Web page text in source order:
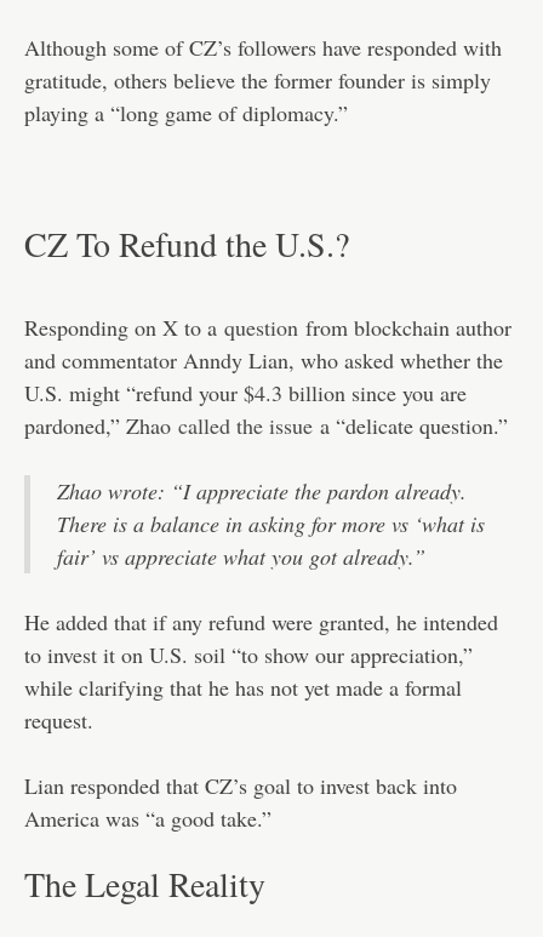
Although some of CZ’s followers have responded with
gratitude, others believe the former founder is simply
playing a “long game of diplomacy.”
CZ To Refund the U.S.?
Responding on X to a question from blockchain author
and commentator Anndy Lian, who asked whether the
U.S. might “refund your $4.3 billion since you are
pardoned,” Zhao called the issue a “delicate question.”
Zhao wrote: “I appreciate the pardon already.
There is a balance in asking for more vs ‘what is
fair’ vs appreciate what you got already.”
He added that if any refund were granted, he intended
to invest it on U.S. soil “to show our appreciation,”
while clarifying that he has not yet made a formal
request.
Lian responded that CZ’s goal to invest back into
America was “a good take.”
The Legal Reality